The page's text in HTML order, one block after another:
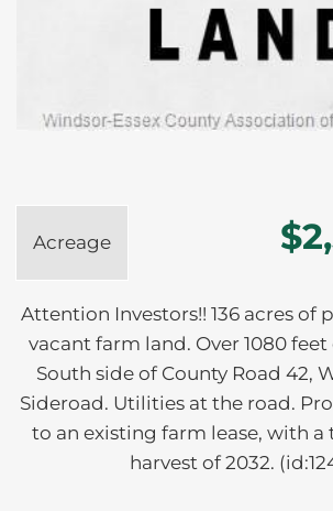
Acreage
Attention Investors!! 136 acres of
vacant farm land. Over 1080
South side of County Road 42,
Sideroad. Utilities at the road.
to an existing farm lease, with
harvest of 2032.